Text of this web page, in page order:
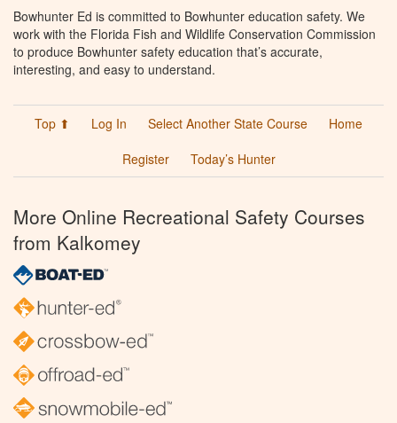
Bowhunter Ed is committed to Bowhunter education safety. We
work with the Florida Fish and Wildlife Conservation Commission
to produce Bowhunter safety education that’s accurate,
interesting, and easy to understand.
Top ⬆ Log In Select Another State Course
Home
Register
Today’s Hunter
More Online Recreational Safety Courses
from Kalkomey